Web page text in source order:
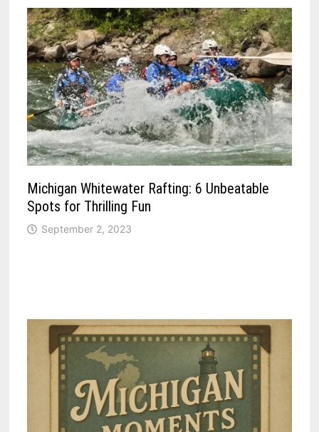
Michigan Whitewater Rafting: 6 Unbeatable
Spots for Thrilling Fun
September 2, 2023